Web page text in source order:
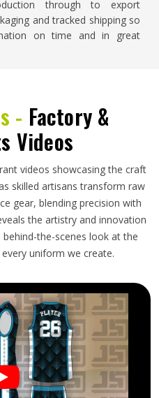
through to export
and tracked shipping so
on time and in great
- Factory &
Videos
videos showcasing the craft
skilled artisans transform raw
gear, blending precision with
the artistry and innovation
the-scenes look at the
uniform we create.